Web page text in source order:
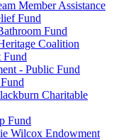
Member Assistance
Fund
Fund
Coalition
Fund
- Public Fund
Charitable
Fund
Wilcox Endowment